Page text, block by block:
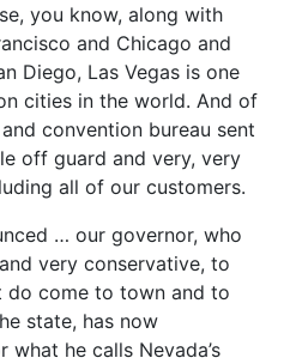
you know, along with
and Chicago and
Diego, Las Vegas is one
cities in the world. And of
convention bureau sent
off guard and very, very
all of our customers.
… our governor, who
very conservative, to
come to town and to
state, has now
he calls Nevada’s